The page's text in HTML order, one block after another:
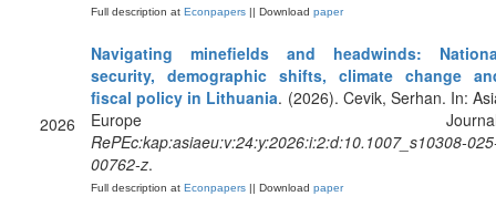
Full description at Econpapers || Download paper
2026
Navigating minefields and headwinds:
security, demographic shifts, climate change
fiscal policy in Lithuania. (2026). Cevik, Serhan. In:
Europe
RePEc:kap:asiaeu:v:24:y:2026:i:2:d:10.1007_s10308-
00762-z.
Full description at Econpapers || Download paper